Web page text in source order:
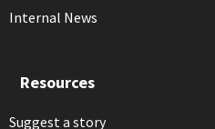
Internal News
Resources
Suggest a story